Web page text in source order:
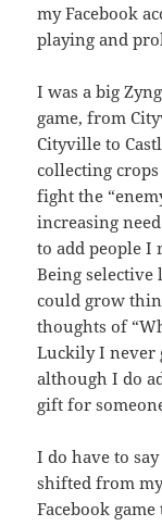
my Facebook
playing and
I was a big
game, from
Cityville to
collecting
fight the
increasing
to add people I
Being
could grow
thoughts of
Luckily I never
although I do
gift for
I do have to
shifted from
Facebook